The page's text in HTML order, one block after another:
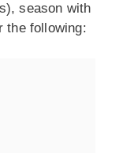
season with
the following: